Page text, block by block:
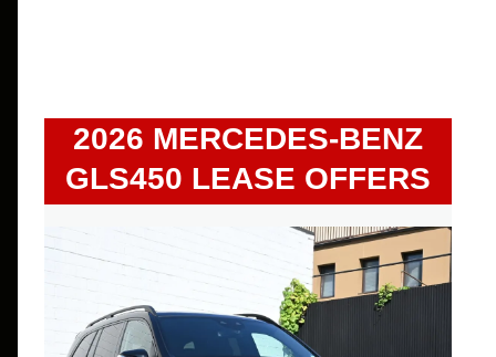
2026 MERCEDES-BENZ
GLS450 LEASE OFFERS